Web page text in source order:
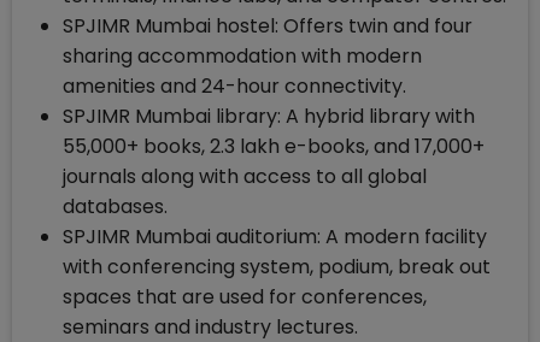
SPJIMR Mumbai hostel: Offers twin and four
sharing accommodation with modern
amenities and 24-hour connectivity.
SPJIMR Mumbai library: A hybrid library with
55,000+ books, 2.3 lakh e-books, and 17,000+
journals along with access to all global
databases.
SPJIMR Mumbai auditorium: A modern facility
with conferencing system, podium, break out
spaces that are used for conferences,
seminars and industry lectures.